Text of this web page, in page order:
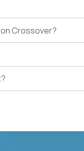
Crossover?